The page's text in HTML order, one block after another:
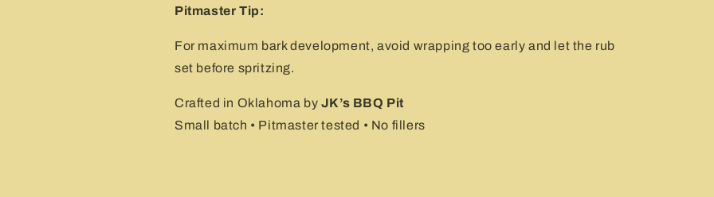
Pitmaster Tip:
For maximum bark development, avoid wrapping too early and let the rub
set before spritzing.
Crafted in Oklahoma by JK’s BBQ Pit
Small batch • Pitmaster tested • No fillers